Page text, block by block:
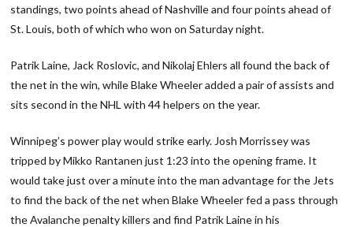
standings, two points ahead of Nashville and four points ahead of
St. Louis, both of which who won on Saturday night.
Patrik Laine, Jack Roslovic, and Nikolaj Ehlers all found the back of
the net in the win, while Blake Wheeler added a pair of assists and
sits second in the NHL with 44 helpers on the year.
Winnipeg’s power play would strike early. Josh Morrissey was
tripped by Mikko Rantanen just 1:23 into the opening frame. It
would take just over a minute into the man advantage for the Jets
to find the back of the net when Blake Wheeler fed a pass through
the Avalanche penalty killers and find Patrik Laine in his